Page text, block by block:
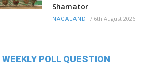
Shamator
NAGALAND / 6th August 2026
WEEKLY POLL QUESTION